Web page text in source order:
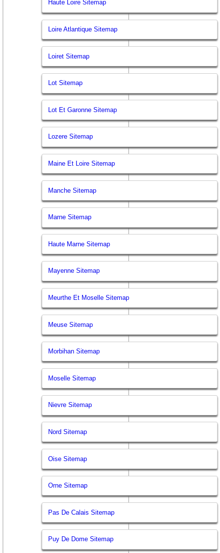
Haute Loire Sitemap
Loire Atlantique Sitemap
Loiret Sitemap
Lot Sitemap
Lot Et Garonne Sitemap
Lozere Sitemap
Maine Et Loire Sitemap
Manche Sitemap
Marne Sitemap
Haute Marne Sitemap
Mayenne Sitemap
Meurthe Et Moselle Sitemap
Meuse Sitemap
Morbihan Sitemap
Moselle Sitemap
Nievre Sitemap
Nord Sitemap
Oise Sitemap
Orne Sitemap
Pas De Calais Sitemap
Puy De Dome Sitemap